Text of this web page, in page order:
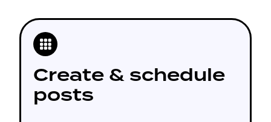
Create & schedule
posts